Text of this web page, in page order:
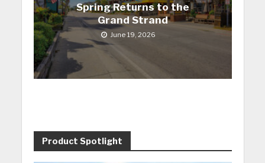
Spring Returns to the
Grand Strand
June 19, 2026
Product Spotlight